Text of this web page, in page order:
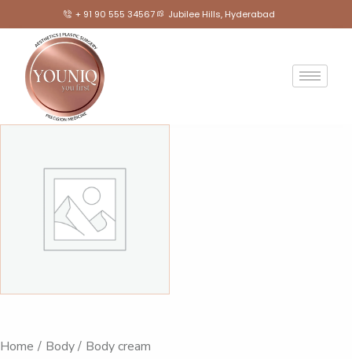
+ 91 90 555 34567 Jubilee Hills, Hyderabad
Home Body Body cream